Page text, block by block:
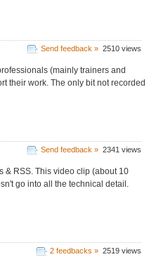
Send feedback » 2510 views
(mainly trainers and
their work. The only bit not recorded
Send feedback » 2341 views
& RSS. This video clip (about 10
go into all the technical detail.
2 feedbacks » 2519 views